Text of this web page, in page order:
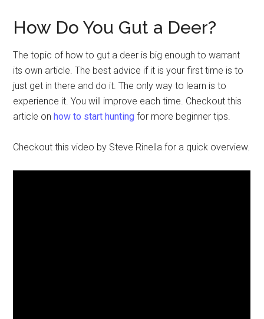
How Do You Gut a Deer?
The topic of how to gut a deer is big enough to warrant
its own article. The best advice if it is your first time is to
just get in there and do it. The only way to learn is to
experience it. You will improve each time. Checkout this
article onhow to start hunting for more beginner tips.
Checkout this video by Steve Rinella for a quick overview.